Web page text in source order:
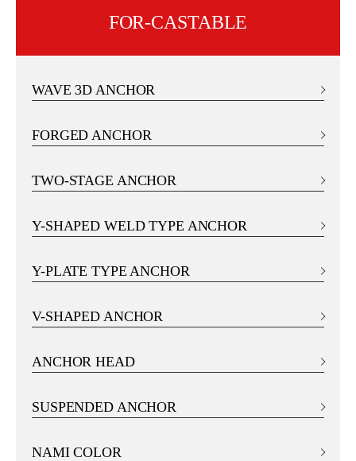
FOR-CASTABLE
WAVE 3D ANCHOR
FORGED ANCHOR
TWO-STAGE ANCHOR
Y-SHAPED WELD TYPE ANCHOR
Y-PLATE TYPE ANCHOR
V-SHAPED ANCHOR
ANCHOR HEAD
SUSPENDED ANCHOR
NAMI COLOR